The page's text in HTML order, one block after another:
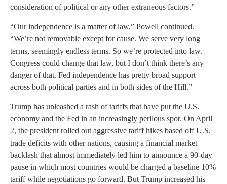
consideration of political or any other extraneous factors.”
“Our independence is a matter of law,” Powell continued.
“We’re not removable except for cause. We serve very long
terms, seemingly endless terms. So we’re protected into law.
Congress could change that law, but I don’t think there’s any
danger of that. Fed independence has pretty broad support
across both political parties and in both sides of the Hill.”
Trump has unleashed a rash of tariffs that have put the U.S.
economy and the Fed in an increasingly perilous spot. On April
2, the president rolled out aggressive tariff hikes based off U.S.
trade deficits with other nations, causing a financial market
backlash that almost immediately led him to announce a 90-day
pause in which most countries would be charged a baseline 10%
tariff while negotiations go forward. But Trump increased his